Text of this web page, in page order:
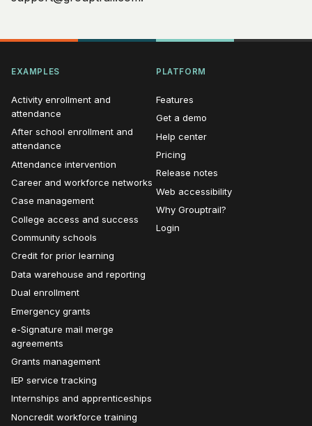
EXAMPLES
Activity enrollment and
attendance
After school enrollment and
attendance
Attendance intervention
Career and workforce networks
Case management
College access and success
Community schools
Credit for prior learning
Data warehouse and reporting
Dual enrollment
Emergency grants
e-Signature mail merge
agreements
Grants management
IEP service tracking
Internships and apprenticeships
Noncredit workforce training
PLATFORM
Features
Get a demo
Help center
Pricing
Release notes
Web accessibility
Why Grouptrail?
Login